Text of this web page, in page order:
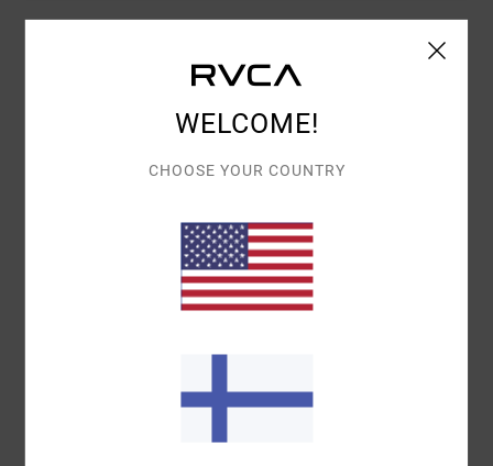
This product is currently out of stock.
Color Codebgw0
Shipping & Returns
WELCOME!
CHOOSE YOUR COUNTRY